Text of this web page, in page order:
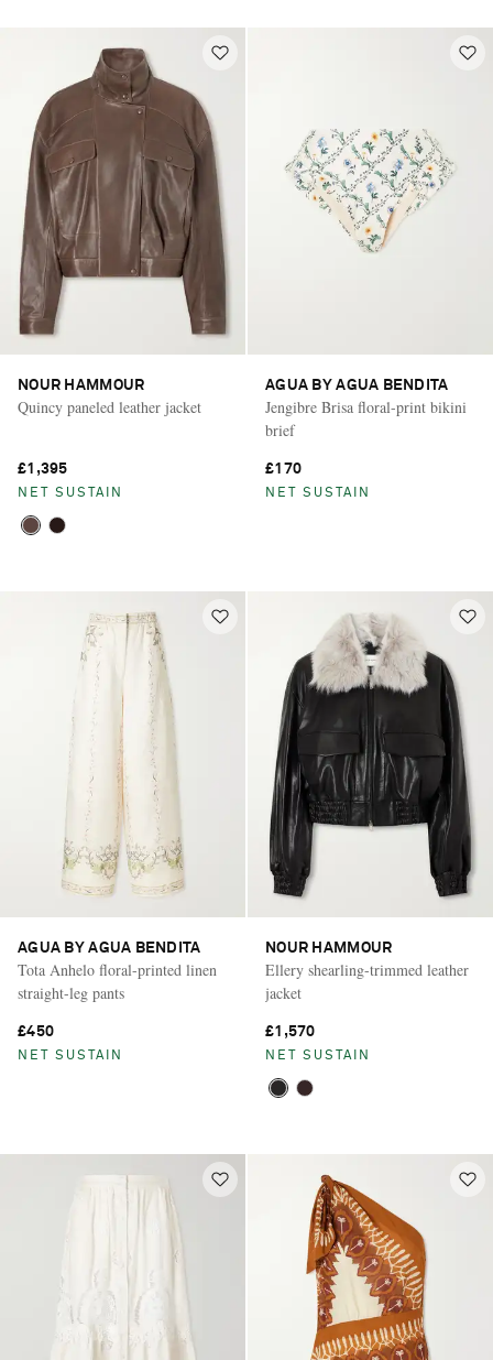
NOUR HAMMOUR
Quincy paneled leather jacket
£1,395
NET SUSTAIN
AGUA BY AGUA BENDITA
Jengibre Brisa floral-print bikini
brief
£170
NET SUSTAIN
AGUA BY AGUA BENDITA
Tota Anhelo floral-printed linen
straight-leg pants
£450
NET SUSTAIN
NOUR HAMMOUR
Ellery shearling-trimmed leather
jacket
£1,570
NET SUSTAIN